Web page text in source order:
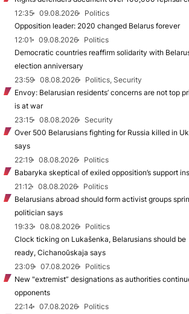
12:35
09.08.2026
Politics
Opposition leader: 2020 changed Belarus forever
12:01
09.08.2026
Politics
Democratic countries reaffirm solidarity with
election anniversary
23:59
08.08.2026
Politics, Security
Envoy: Belarusian residents’ concerns are not top
is at war
23:15
08.08.2026
Security
Over 500 Belarusians fighting for Russia killed in
says
22:19
08.08.2026
Politics
Babaryka skeptical of exiled opposition’s support
21:12
08.08.2026
Politics
Belarusians abroad should form activist groups
politician says
19:33
08.08.2026
Politics
Clock ticking on Lukašenka, Belarusians should be
ready, Cichanoŭskaja says
23:09
07.08.2026
Politics
New "extremist” designations as authorities
opponents
22:14
07.08.2026
Politics